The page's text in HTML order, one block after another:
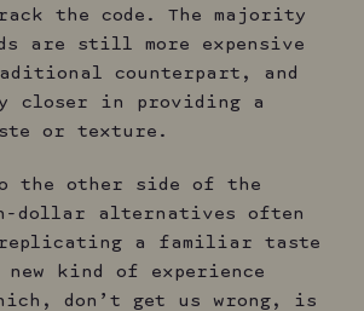
the code. The majority
are still more expensive
counterpart, and
closer in providing a
or texture.
the other side of the
dollar alternatives often
a familiar taste
kind of experience
don’t get us wrong, is